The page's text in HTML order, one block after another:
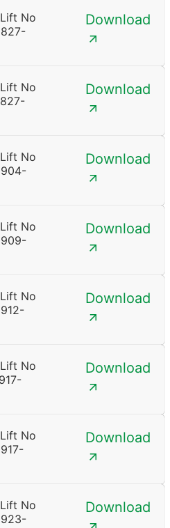
No
Download
No
Download
No
Download
No
Download
No
Download
No
Download
No
Download
No
Download